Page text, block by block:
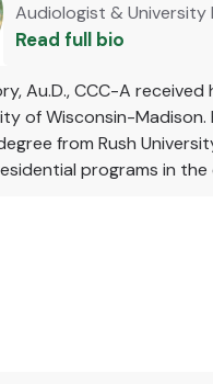
Audiologist &
Read full bio
Au.D., CCC-A
of Wisconsin-
from Rush
programs in the